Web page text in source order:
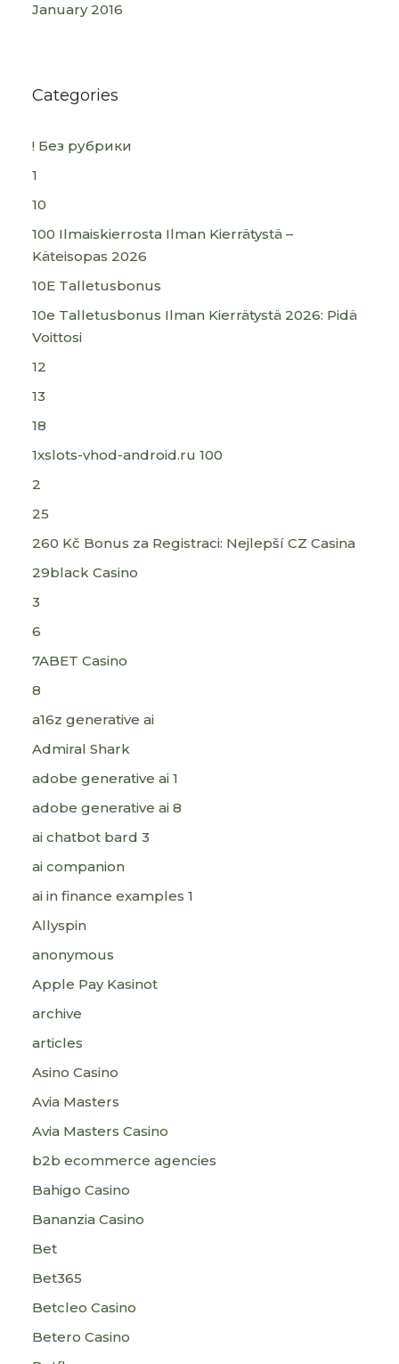
January 2016
Categories
! Без рубрики
1
10
100 Ilmaiskierrosta Ilman Kierrätystä –
Käteisopas 2026
10E Talletusbonus
10e Talletusbonus Ilman Kierrätystä 2026: Pidä
Voittosi
12
13
18
1xslots-vhod-android.ru 100
2
25
260 Kč Bonus za Registraci: Nejlepší CZ Casina
29black Casino
3
6
7ABET Casino
8
a16z generative ai
Admiral Shark
adobe generative ai 1
adobe generative ai 8
ai chatbot bard 3
ai companion
ai in finance examples 1
Allyspin
anonymous
Apple Pay Kasinot
archive
articles
Asino Casino
Avia Masters
Avia Masters Casino
b2b ecommerce agencies
Bahigo Casino
Bananzia Casino
Bet
Bet365
Betcleo Casino
Betero Casino